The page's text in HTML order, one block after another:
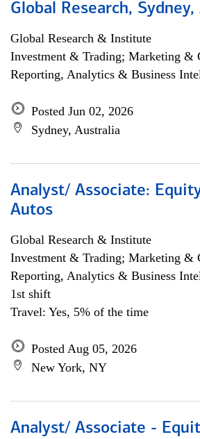
Global Research,
Global Research & Institute
Investment & Trading; Marketing &
Reporting, Analytics & Business
Posted Jun 02, 2026
Sydney, Australia
Analyst/ Associate:
Autos
Global Research & Institute
Investment & Trading; Marketing &
Reporting, Analytics & Business
1st shift
Travel: Yes, 5% of the time
Posted Aug 05, 2026
New York, NY
Analyst/ Associate -